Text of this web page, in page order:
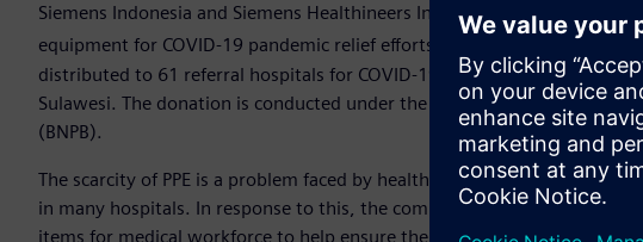
Siemens Indonesia and Siemens Healthineers Indonesia donated
equipment for COVID-19 pandemic relief efforts in Indonesia on May 26
distributed to 61 referral hospitals for COVID-19 in Jakarta, Banten,
Sulawesi. The donation is conducted under the supervision of the
(BNPB).
The scarcity of PPE is a problem faced by healthcare workers as the
in many hospitals. In response to this, the company donated more than
items for medical workforce to help ensure their protection against the